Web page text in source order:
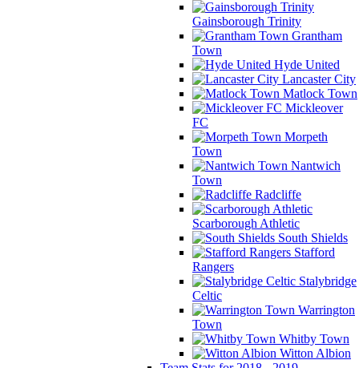
Gainsborough Trinity
Grantham
Town
Hyde United
Lancaster City
Matlock Town
Mickleover
FC
Morpeth
Town
Nantwich
Town
Radcliffe
Scarborough Athletic
South Shields
Stafford
Rangers
Stalybridge
Celtic
Warrington
Town
Whitby Town
Witton Albion